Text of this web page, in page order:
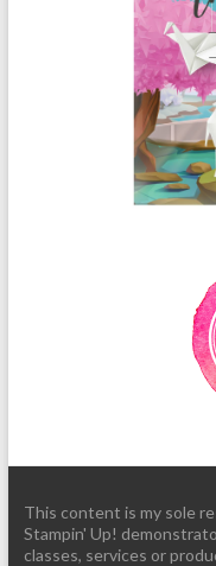
This content is my sole
Stampin' Up!
classes, services or